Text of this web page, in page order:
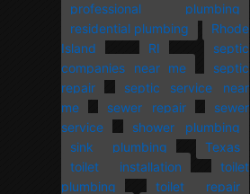
professional plumbing
residential plumbing
Rhode
Island
RI
septic
companies near me
septic
repair
septic service near
me
sewer repair
sewer
service
shower plumbing
sink plumbing
Texas
toilet installation
toilet
plumbing
toilet repair